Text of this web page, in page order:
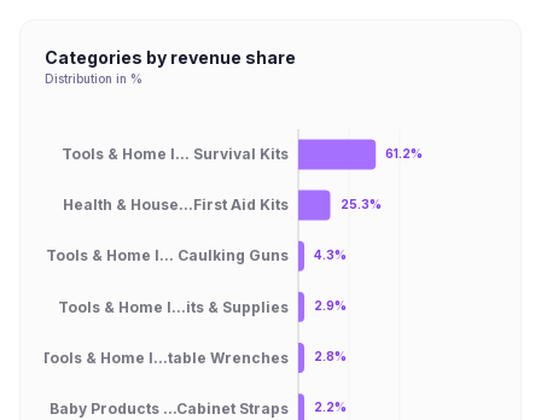
Categories by revenue share
Distribution in %
Tools & Home I... Survival Kits
Health & House...First Aid Kits
Tools & Home I... Caulking Guns
Tools & Home I...its & Supplies
Tools & Home I...table Wrenches
Baby Products ...Cabinet Straps
61.2%
25.3%
4.3%
2.9%
2.8%
2.2%